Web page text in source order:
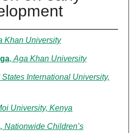
Khan University
, Aga Khan University
States International University,
University, Kenya
, Nationwide Children’s